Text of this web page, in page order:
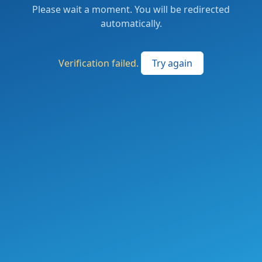
Please wait a moment. You will be redirected
automatically.
Verification failed. Try again